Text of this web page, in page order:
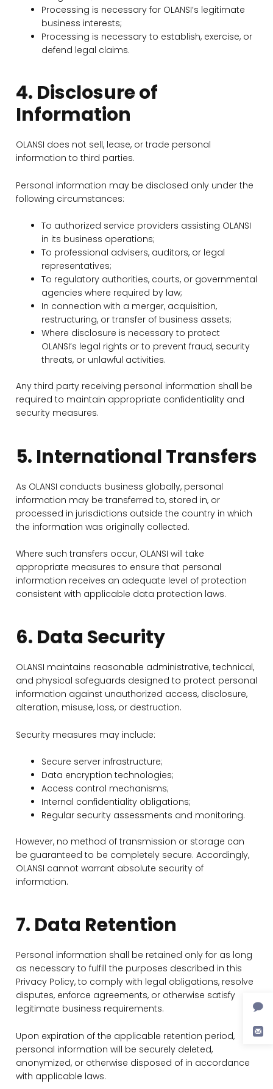
Processing is necessary for OLANSI’s legitimate
business interests;
Processing is necessary to establish, exercise, or
defend legal claims.
4. Disclosure of
Information
OLANSI does not sell, lease, or trade personal
information to third parties.
Personal information may be disclosed only under the
following circumstances:
To authorized service providers assisting OLANSI
in its business operations;
To professional advisers, auditors, or legal
representatives;
To regulatory authorities, courts, or governmental
agencies where required by law;
In connection with a merger, acquisition,
restructuring, or transfer of business assets;
Where disclosure is necessary to protect
OLANSI’s legal rights or to prevent fraud, security
threats, or unlawful activities.
Any third party receiving personal information shall be
required to maintain appropriate confidentiality and
security measures.
5. International Transfers
As OLANSI conducts business globally, personal
information may be transferred to, stored in, or
processed in jurisdictions outside the country in which
the information was originally collected.
Where such transfers occur, OLANSI will take
appropriate measures to ensure that personal
information receives an adequate level of protection
consistent with applicable data protection laws.
6. Data Security
OLANSI maintains reasonable administrative, technical,
and physical safeguards designed to protect personal
information against unauthorized access, disclosure,
alteration, misuse, loss, or destruction.
Security measures may include:
Secure server infrastructure;
Data encryption technologies;
Access control mechanisms;
Internal confidentiality obligations;
Regular security assessments and monitoring.
However, no method of transmission or storage can
be guaranteed to be completely secure. Accordingly,
OLANSI cannot warrant absolute security of
information.
7. Data Retention
Personal information shall be retained only for as long
as necessary to fulfill the purposes described in this
Privacy Policy, to comply with legal obligations, resolve
disputes, enforce agreements, or otherwise satisfy
legitimate business requirements.
Upon expiration of the applicable retention period,
personal information will be securely deleted,
anonymized, or otherwise disposed of in accordance
with applicable laws.